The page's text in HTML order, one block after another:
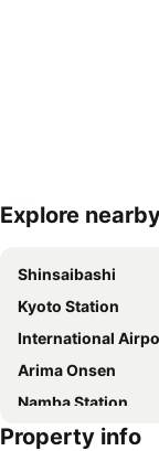
Expand map
Explore
Shinsaibashi
Kyoto Station
International
Arima Onsen
Namba Station
Dotonbori
Property info